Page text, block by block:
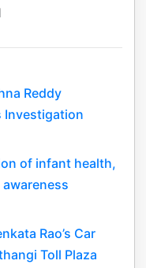
Reddy
Investigation
of infant health,
Rao’s Car
Toll Plaza